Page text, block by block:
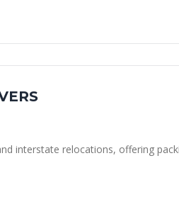
interstate relocations, offering